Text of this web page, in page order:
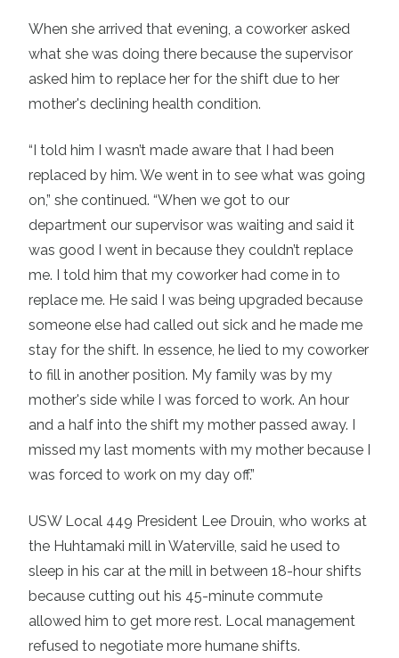
When she arrived that evening, a coworker asked
what she was doing there because the supervisor
asked him to replace her for the shift due to her
mother's declining health condition.
“I told him I wasn’t made aware that I had been
replaced by him. We went in to see what was going
on,” she continued. “When we got to our
department our supervisor was waiting and said it
was good I went in because they couldn’t replace
me. I told him that my coworker had come in to
replace me. He said I was being upgraded because
someone else had called out sick and he made me
stay for the shift. In essence, he lied to my coworker
to fill in another position. My family was by my
mother's side while I was forced to work. An hour
and a half into the shift my mother passed away. I
missed my last moments with my mother because I
was forced to work on my day off.”
USW Local 449 President Lee Drouin, who works at
the Huhtamaki mill in Waterville, said he used to
sleep in his car at the mill in between 18-hour shifts
because cutting out his 45-minute commute
allowed him to get more rest. Local management
refused to negotiate more humane shifts.